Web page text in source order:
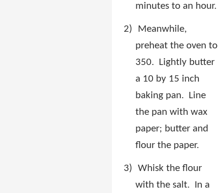
minutes to an hour.
2)
Meanwhile,
preheat the oven to
350.
Lightly butter
a 10 by 15 inch
baking pan.
Line
the pan with wax
paper; butter and
flour the paper.
3)
Whisk the flour
with the salt. In a